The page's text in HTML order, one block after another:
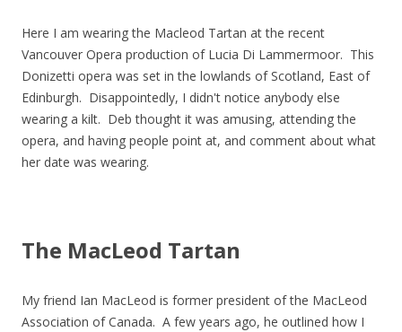
Here I am wearing the Macleod Tartan at the recent
Vancouver Opera production of Lucia Di Lammermoor. This
Donizetti opera was set in the lowlands of Scotland, East of
Edinburgh. Disappointedly, I didn't notice anybody else
wearing a kilt. Deb thought it was amusing, attending the
opera, and having people point at, and comment about what
her date was wearing.
The MacLeod Tartan
My friend Ian MacLeod is former president of the MacLeod
Association of Canada. A few years ago, he outlined how I